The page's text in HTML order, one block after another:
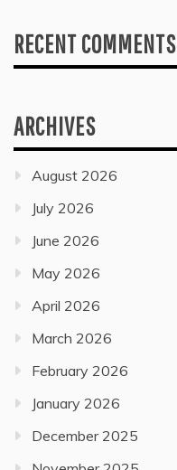
RECENT COMMENTS
ARCHIVES
August 2026
July 2026
June 2026
May 2026
April 2026
March 2026
February 2026
January 2026
December 2025